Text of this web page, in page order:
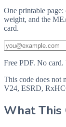
One printable
weight, and the
card.
Free PDF. No card.
This code does not
V24, ESRD,
What This